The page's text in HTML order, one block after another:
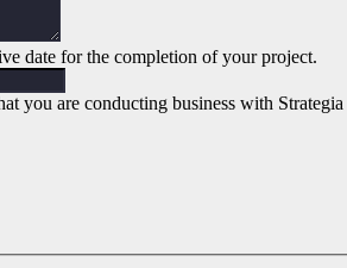
date for the completion of your project.
you are conducting business with Strategia